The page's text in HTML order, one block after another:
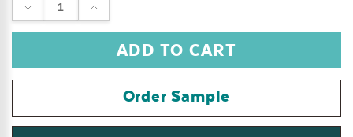
DECREASE
QUANTITY:
INCREASE
QUANTITY:
Order Sample